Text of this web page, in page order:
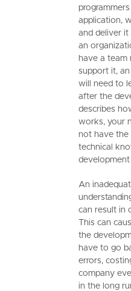
application,
and deliver
an
have a team
support it,
will need to
after the
describes
works, your
not have the
technical
development
An
can result in
This can
the
have to go
errors,
company
in the long